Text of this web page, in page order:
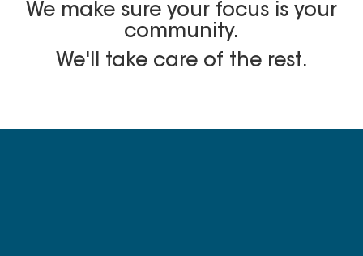
We make sure your focus is your
community.
We'll take care of the rest.